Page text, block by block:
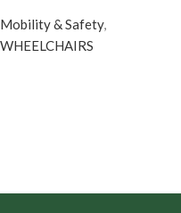
Mobility & Safety,
WHEELCHAIRS